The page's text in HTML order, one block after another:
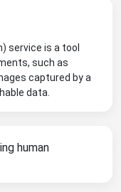
service is a tool
such as
captured by a
data.